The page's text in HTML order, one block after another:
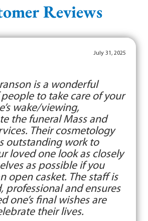
Reviews
July 31, 2025
is a wonderful
to take care of your
wake/viewing,
the funeral Mass and
Their cosmetology
outstanding work to
loved one look as closely
as possible if you
open casket. The staff is
professional and ensures
one’s final wishes are
their lives.